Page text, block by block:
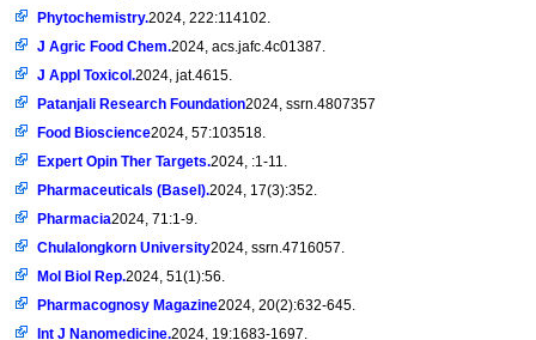
Phytochemistry.2024, 222:114102.
J Agric Food Chem.2024, acs.jafc.4c01387.
J Appl Toxicol.2024, jat.4615.
Patanjali Research Foundation2024, ssrn.4807357
Food Bioscience2024, 57:103518.
Expert Opin Ther Targets.2024, :1-11.
Pharmaceuticals (Basel).2024, 17(3):352.
Pharmacia2024, 71:1-9.
Chulalongkorn University2024, ssrn.4716057.
Mol Biol Rep.2024, 51(1):56.
Pharmacognosy Magazine2024, 20(2):632-645.
Int J Nanomedicine.2024, 19:1683-1697.